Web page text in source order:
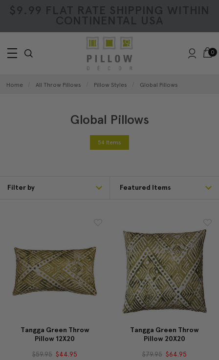
$9.99 FLAT RATE SHIPPING WITHIN
CONTINENTAL USA
0
Home All Throw Pillows Pillow Styles Global Pillows
Global Pillows
54 Items
Filter by
Tangga Green Throw
Pillow 12X20
$59.95 $44.95
Tangga Green Throw
Pillow 20X20
$79.95 $64.95